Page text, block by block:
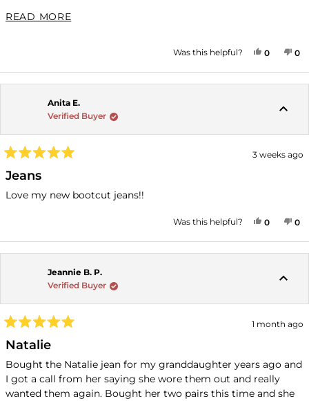
READ MOREREAD MORE ABOUT THIS REVIEW
Was this helpful? YES,
0PEOPLE
0
Anita E.
Verified Buyer
5
out
of
3 weeks ago
Jeans
Love my new bootcut jeans!!
Was this helpful? YES,
0PEOPLE
0
Jeannie B. P.
Verified Buyer
5
out
of
stars
1 month ago
Natalie
Bought the Natalie jean for my granddaughter years ago and
I got a call from her saying she wore them out and really
wanted them again. Bought her two pairs this time and she